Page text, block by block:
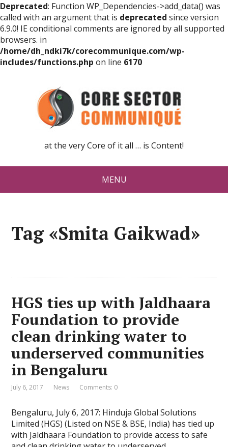
Deprecated: Function WP_Dependencies->add_data() was
called with an argument that is deprecated since version
6.9.0! IE conditional comments are ignored by all supported
browsers. in
/home/dh_ndki7k/corecommunique.com/wp-
includes/functions.php on line 6170
at the very Core of it all … is Content!
MENU
Tag «Smita Gaikwad»
HGS ties up with Jaldhaara
Foundation to provide
clean drinking water to
underserved communities
in Bengaluru
July 6, 2017 News Comments: 0
Bengaluru, July 6, 2017: Hinduja Global Solutions
Limited (HGS) (Listed on NSE & BSE, India) has tied up
with Jaldhaara Foundation to provide access to safe